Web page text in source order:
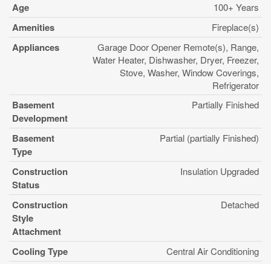
Age 100+ Years
Amenities Fireplace(s)
Appliances
Garage Door Opener Remote(s), Range,
Water Heater, Dishwasher, Dryer, Freezer,
Stove, Washer, Window Coverings,
Refrigerator
Basement
Development
Partially Finished
Basement
Type
Partial (partially Finished)
Construction
Status
Insulation Upgraded
Construction
Style
Attachment
Detached
Cooling Type Central Air Conditioning